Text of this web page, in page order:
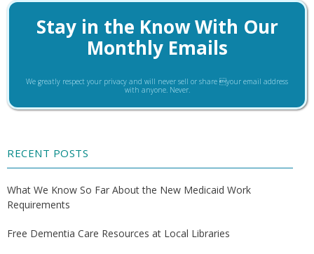
Stay in the Know With Our
Monthly Emails
We greatly respect your privacy and will never sell or share your email address
with anyone. Never.
RECENT POSTS
What We Know So Far About the New Medicaid Work
Requirements
Free Dementia Care Resources at Local Libraries